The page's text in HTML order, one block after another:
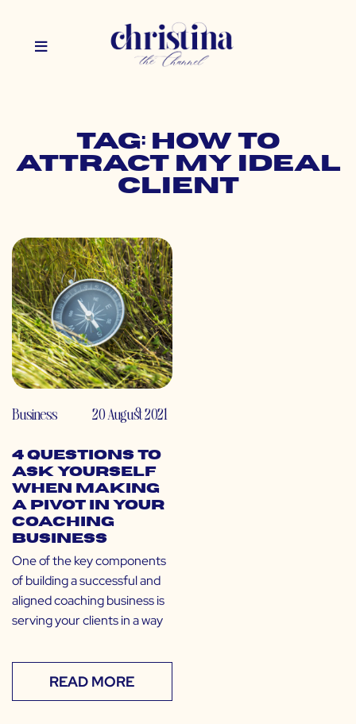
Tag: how to
attract my ideal
client
Business 20 August 2021
4 Questions to
Ask Yourself
When Making
a Pivot in Your
Coaching
Business
One of the key components
of building a successful and
aligned coaching business is
serving your clients in a way
READ MORE